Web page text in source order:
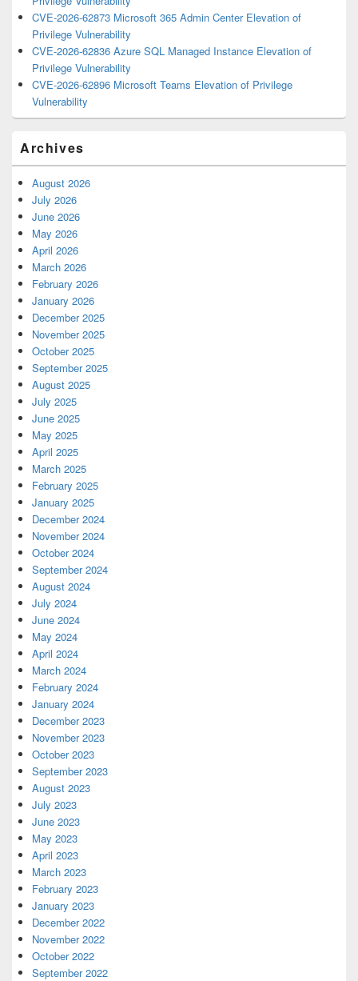
CVE-2026-62873 Microsoft 365 Admin Center Elevation of
Privilege Vulnerability
CVE-2026-62836 Azure SQL Managed Instance Elevation of
Privilege Vulnerability
CVE-2026-62896 Microsoft Teams Elevation of Privilege
Vulnerability
Archives
August 2026
July 2026
June 2026
May 2026
April 2026
March 2026
February 2026
January 2026
December 2025
November 2025
October 2025
September 2025
August 2025
July 2025
June 2025
May 2025
April 2025
March 2025
February 2025
January 2025
December 2024
November 2024
October 2024
September 2024
August 2024
July 2024
June 2024
May 2024
April 2024
March 2024
February 2024
January 2024
December 2023
November 2023
October 2023
September 2023
August 2023
July 2023
June 2023
May 2023
April 2023
March 2023
February 2023
January 2023
December 2022
November 2022
October 2022
September 2022